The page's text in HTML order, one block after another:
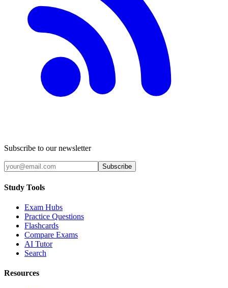
Subscribe to our newsletter
Subscribe
Study Tools
Exam Hubs
Practice Questions
Flashcards
Compare Exams
AI Tutor
Search
Resources